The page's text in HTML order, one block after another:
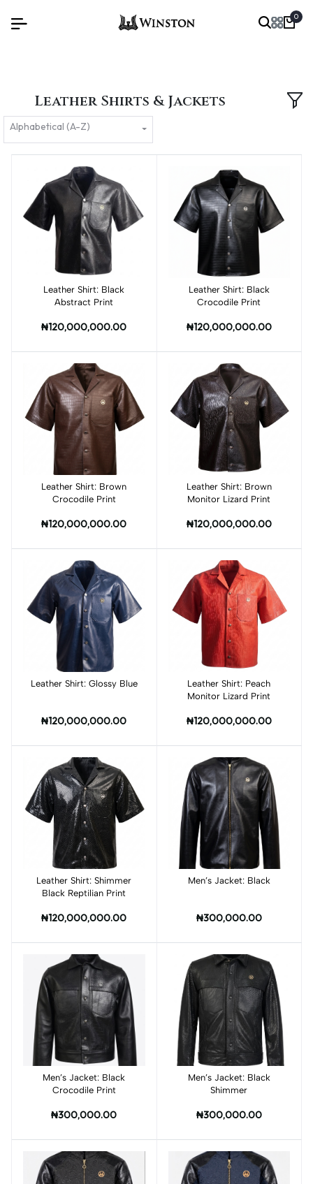
0
Leather Shirts & Jackets
Alphabetical (A-Z)
Add to cart
Leather Shirt: Black
Abstract Print
₦120,000,000.00
Add to cart
Leather Shirt: Black
Crocodile Print
₦120,000,000.00
Add to cart
Leather Shirt: Brown
Crocodile Print
₦120,000,000.00
Add to cart
Leather Shirt: Brown
Monitor Lizard Print
₦120,000,000.00
Add to cart
Leather Shirt: Glossy Blue
₦120,000,000.00
Add to cart
Leather Shirt: Peach
Monitor Lizard Print
₦120,000,000.00
Add to cart
Leather Shirt: Shimmer
Black Reptilian Print
₦120,000,000.00
Add to cart
Men’s Jacket: Black
₦300,000.00
Add to cart
Men’s Jacket: Black
Crocodile Print
₦300,000.00
Add to cart
Men’s Jacket: Black
Shimmer
₦300,000.00